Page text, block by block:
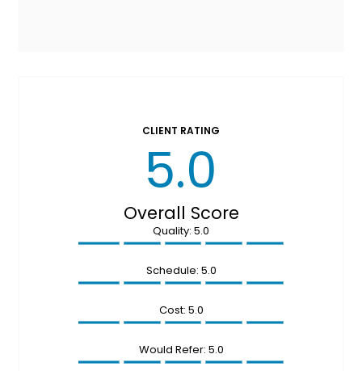
CLIENT RATING
5.0
Overall Score
Quality: 5.0
Schedule: 5.0
Cost: 5.0
Would Refer: 5.0